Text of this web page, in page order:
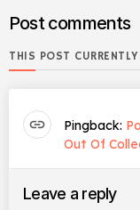
Post comments
THIS POST
link Pingback:
Out Of
Leave a reply